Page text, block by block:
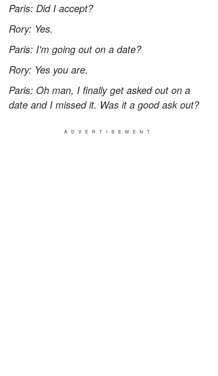
Paris: Did I accept?
Rory: Yes.
Paris: I'm going out on a date?
Rory: Yes you are.
Paris: Oh man, I finally get asked out on a
date and I missed it. Was it a good ask out?
ADVERTISEMENT